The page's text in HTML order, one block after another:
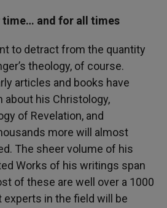
and for all times
to detract from the quantity
theology, of course.
articles and books have
about his Christology,
of Revelation, and
more will almost
The sheer volume of his
Works of his writings span
of these are well over a 1000
in the field will be